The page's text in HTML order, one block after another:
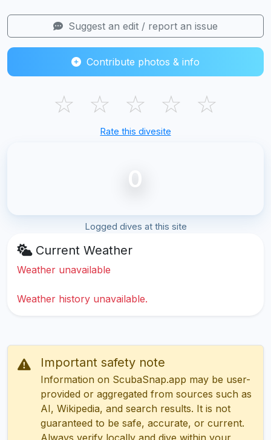
Suggest an edit / report an issue
Contribute photos & info
☆ ☆ ☆ ☆ ☆
Rate this divesite
0
Logged dives at this site
Current Weather
Weather unavailable
Weather history unavailable.
Important safety note
Information on ScubaSnap.app may be user-
provided or aggregated from sources such as
AI, Wikipedia, and search results. It is not
guaranteed to be safe, accurate, or current.
Always verify locally and dive within your